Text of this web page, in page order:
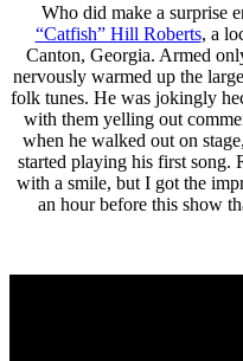
Who did make a surprise
“Catfish” Hill Roberts, a
Canton, Georgia. Armed
nervously warmed up the
folk tunes. He was jokingly
with them yelling out
when he walked out on
started playing his first song.
with a smile, but I got the
an hour before this show